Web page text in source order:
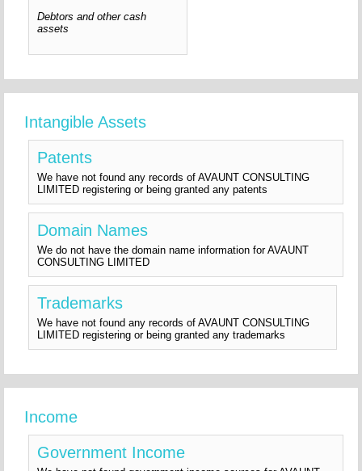
Debtors and other cash
assets
Intangible Assets
Patents
We have not found any records of AVAUNT CONSULTING
LIMITED registering or being granted any patents
Domain Names
We do not have the domain name information for AVAUNT
CONSULTING LIMITED
Trademarks
We have not found any records of AVAUNT CONSULTING
LIMITED registering or being granted any trademarks
Income
Government Income